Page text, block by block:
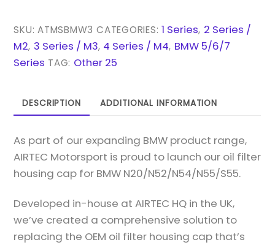
FILTER
HOUSING
CAP
N20/N52/N54/N55/S55
SKU:ATMSBMW3 CATEGORIES:1 Series, 2 Series /
M2, 3 Series / M3, 4 Series / M4, BMW 5/6/7
Series TAG: Other 25
DESCRIPTION ADDITIONAL INFORMATION
As part of our expanding BMW product range,
AIRTEC Motorsport is proud to launch our oil filter
housing cap for BMW N20/N52/N54/N55/S55.
Developed in-house at AIRTEC HQ in the UK,
we’ve created a comprehensive solution to
replacing the OEM oil filter housing cap that’s